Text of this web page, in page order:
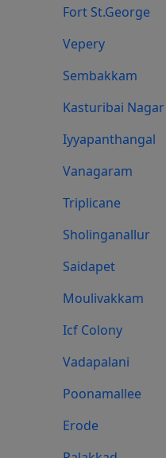
Fort St.george
Vepery
Sembakkam
Kasturibai Nagar
Iyyapanthangal
Vanagaram
Triplicane
Sholinganallur
Saidapet
Moulivakkam
Icf Colony
Vadapalani
Poonamallee
Erode